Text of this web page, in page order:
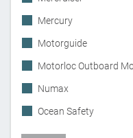
Mercury
Motorguide
Motorloc Outboard
Numax
Ocean Safety